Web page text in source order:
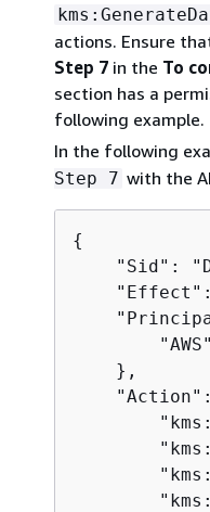
actions. Ensure
Step 7 in the To
section has a
following example.
In the following
Step 7 with the
{
"Sid":
    },